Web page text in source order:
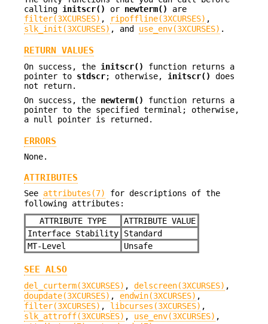
calling initscr() or newterm()
are
filter(3XCURSES) , ripoffline(3XCURSES) ,
slk_init(3XCURSES) , and use_env(3XCURSES) .
RETURN VALUES
On success, the initscr()
function returns a
pointer to stdscr; otherwise, initscr()
does
not return.
On success, the newterm()
function returns a
pointer to the specified terminal; otherwise,
a null pointer is returned.
ERRORS
None.
ATTRIBUTES
See attributes(7)
for descriptions of the
following attributes:
ATTRIBUTE TYPE
ATTRIBUTE VALUE
Interface Stability
Standard
MT-Level
Unsafe
SEE ALSO
del_curterm(3XCURSES) , delscreen(3XCURSES) ,
doupdate(3XCURSES) , endwin(3XCURSES) ,
filter(3XCURSES) , libcurses(3XCURSES) ,
slk_attroff(3XCURSES) , use_env(3XCURSES) ,